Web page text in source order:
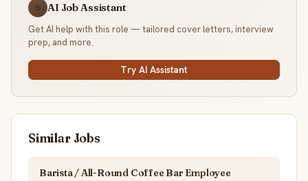
☕ AI Job Assistant
Get AI help with this role — tailored cover letters, interview
prep, and more.
Try AI Assistant
Similar Jobs
Barista / All-Round Coffee Bar Employee